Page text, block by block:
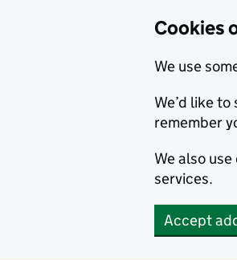
Cookies
We use
We’d like
remember
We also
services.
Accept